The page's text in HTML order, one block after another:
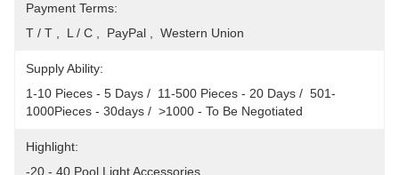
Payment Terms:
T / T ,  L / C ,  PayPal ,  Western Union
Supply Ability:
1-10 Pieces - 5 Days /  11-500 Pieces - 20 Days /  501-
1000Pieces - 30days /  >1000 - To Be Negotiated
Highlight:
-20 - 40 Pool Light Accessories